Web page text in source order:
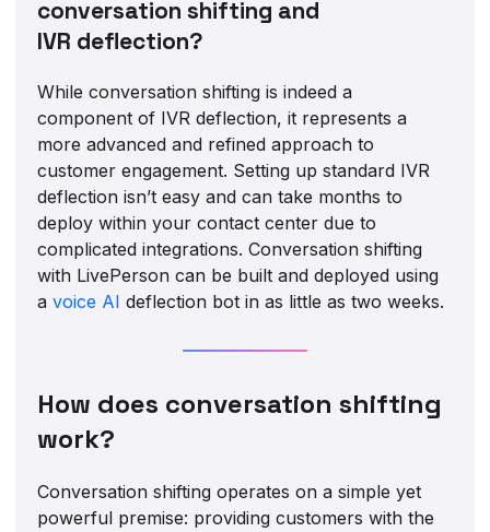
conversation shifting and
IVR deflection?
While conversation shifting is indeed a
component of IVR deflection, it represents a
more advanced and refined approach to
customer engagement. Setting up standard IVR
deflection isn’t easy and can take months to
deploy within your contact center due to
complicated integrations. Conversation shifting
with LivePerson can be built and deployed using
avoice AI deflection bot in as little as two weeks.
How does conversation shifting
work?
Conversation shifting operates on a simple yet
powerful premise: providing customers with the